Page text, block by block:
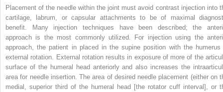
Placement of the needle within the joint must avoid contrast injection into
cartilage, labrum, or capsular attachments to be of maximal
benefit. Many injection techniques have been described; the
approach is the most commonly utilized. For injection using the
approach, the patient in placed in the supine position with the humerus
external rotation. External rotation results in exposure of more of the
surface of the humeral head anteriorly and also increases the
area for needle insertion. The area of desired needle placement (either on
medial, superior third of the humeral head [the rotator cuff interval], or